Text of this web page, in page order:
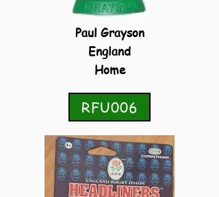
Paul Grayson
England
Home
RFU006